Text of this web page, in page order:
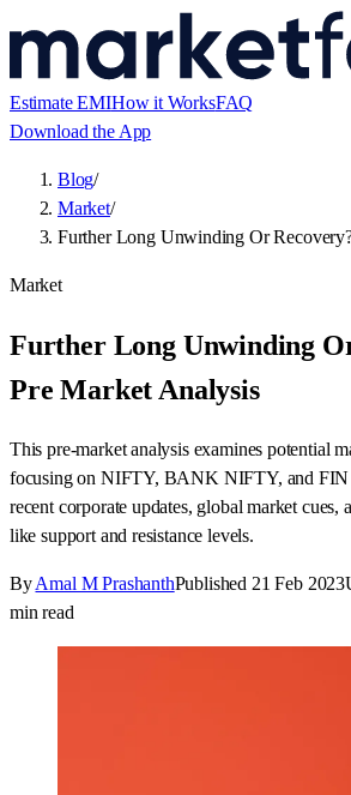
Estimate EMIHow it WorksFAQ
Download the App
Blog/
Market/
Further Long Unwinding Or
Market
Further Long Unwinding
Pre Market Analysis
This pre-market analysis examines potential
focusing on NIFTY, BANK NIFTY, and
recent corporate updates, global market cues,
like support and resistance levels.
ByAmal M PrashanthPublished 21 Feb 2023
min read